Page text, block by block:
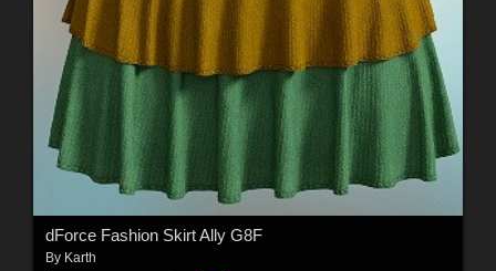
dForce Fashion Skirt Ally G8F
By Karth